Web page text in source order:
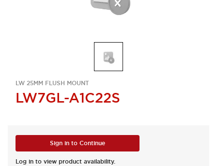
LW 25MM FLUSH MOUNT
LW7GL-A1C22S
Sign in to Continue
Log in to view product availability.